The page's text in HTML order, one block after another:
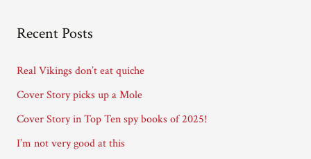
d
s
Recent Posts
Real Vikings don’t eat quiche
Cover Story picks up a Mole
Cover Story in Top Ten spy books of 2025!
I’m not very good at this